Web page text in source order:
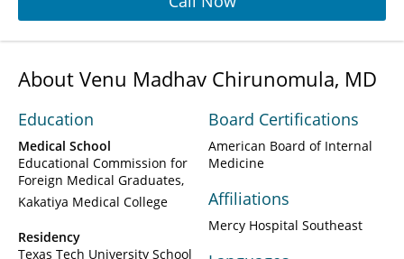
About Venu Madhav Chirunomula, MD
Education
Medical School
Educational Commission for
Foreign Medical Graduates
Kakatiya Medical College
Residency
Texas Tech University School
Board Certifications
American Board of Internal
Medicine
Affiliations
Mercy Hospital Southeast